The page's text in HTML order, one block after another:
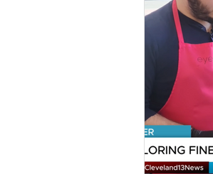
Kids &
Economy